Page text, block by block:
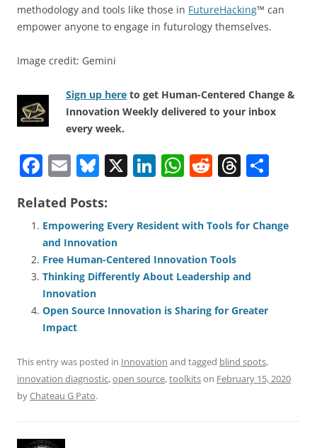
methodology and tools like those in FutureHacking™ can
empower anyone to engage in futurology themselves.
Image credit: Gemini
Sign up here to get Human-Centered Change &
Innovation Weekly delivered to your inbox
every week.
F
c
e
b
o
o
k
E
ai
l
Bl
e
sk
y
X Li
e
dI
n
W
s
A
p
p
R
di
t
T
a
s
e
Related Posts:
Empowering Every Resident with Tools for Change
and Innovation
Free Human-Centered Innovation Tools
Thinking Differently About Leadership and
Innovation
Open Source Innovation is Sharing for Greater
Impact
This entry was posted in Innovation and tagged blind spots,
innovation diagnostic,open source,toolkitson February 15, 2020
byChateau G Pato.